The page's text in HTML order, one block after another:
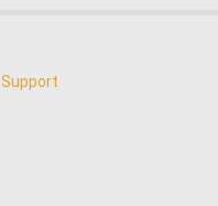
Support